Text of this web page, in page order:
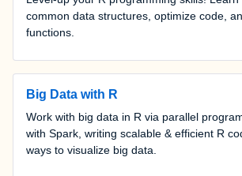
common data structures, optimize code,
functions.
Big Data with R
Work with big data in R via parallel
with Spark, writing scalable & efficient R
ways to visualize big data.